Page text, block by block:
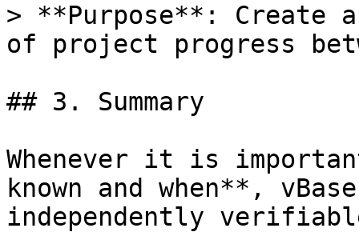
> **Purpose**: Create
of project progress
## 3. Summary
Whenever it is
known and when**,
independently